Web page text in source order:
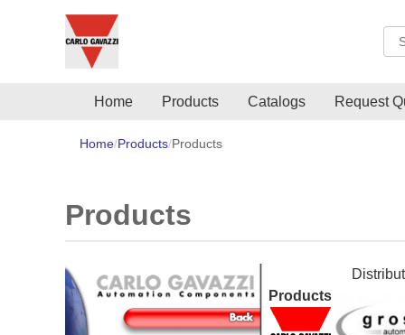
Home Products Catalogs Request
Home Products Products
Products
Products